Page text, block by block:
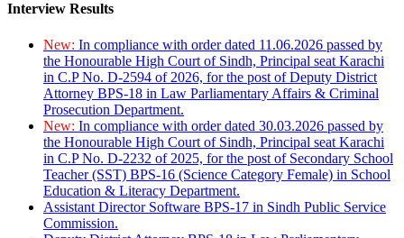
Interview Results
New: In compliance with order dated 11.06.2026 passed by
the Honourable High Court of Sindh, Principal seat Karachi
in C.P No. D-2594 of 2026, for the post of Deputy District
Attorney BPS-18 in Law Parliamentary Affairs & Criminal
Prosecution Department.
New: In compliance with order dated 30.03.2026 passed by
the Honourable High Court of Sindh, Principal seat Karachi
in C.P No. D-2232 of 2025, for the post of Secondary School
Teacher (SST) BPS-16 (Science Category Female) in School
Education & Literacy Department.
Assistant Director Software BPS-17 in Sindh Public Service
Commission.